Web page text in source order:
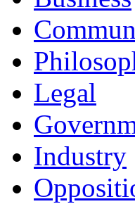
Legal
Industry